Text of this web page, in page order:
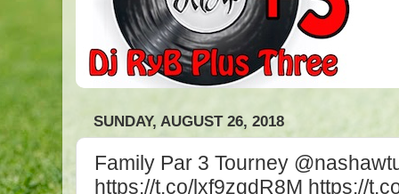
SUNDAY, AUGUST 26, 2018
Family Par 3 Tourney
https://t.co/lxf9zqdR8M https://